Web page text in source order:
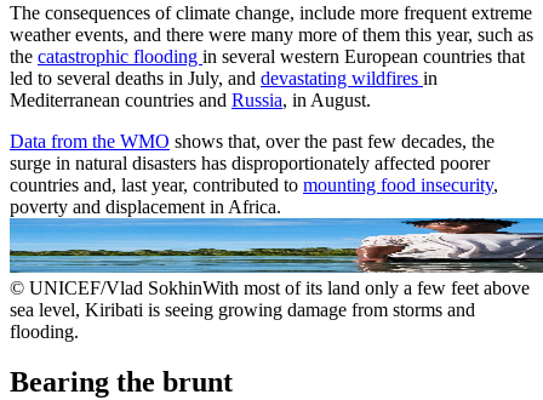
The consequences of climate change, include more frequent extreme
weather events, and there were many more of them this year, such as
the catastrophic flooding in several western European countries that
led to several deaths in July, and devastating wildfires in
Mediterranean countries and Russia, in August.
Data from the WMO shows that, over the past few decades, the
surge in natural disasters has disproportionately affected poorer
countries and, last year, contributed to mounting food insecurity,
poverty and displacement in Africa.
© UNICEF/Vlad SokhinWith most of its land only a few feet above
sea level, Kiribati is seeing growing damage from storms and
flooding.
Bearing the brunt